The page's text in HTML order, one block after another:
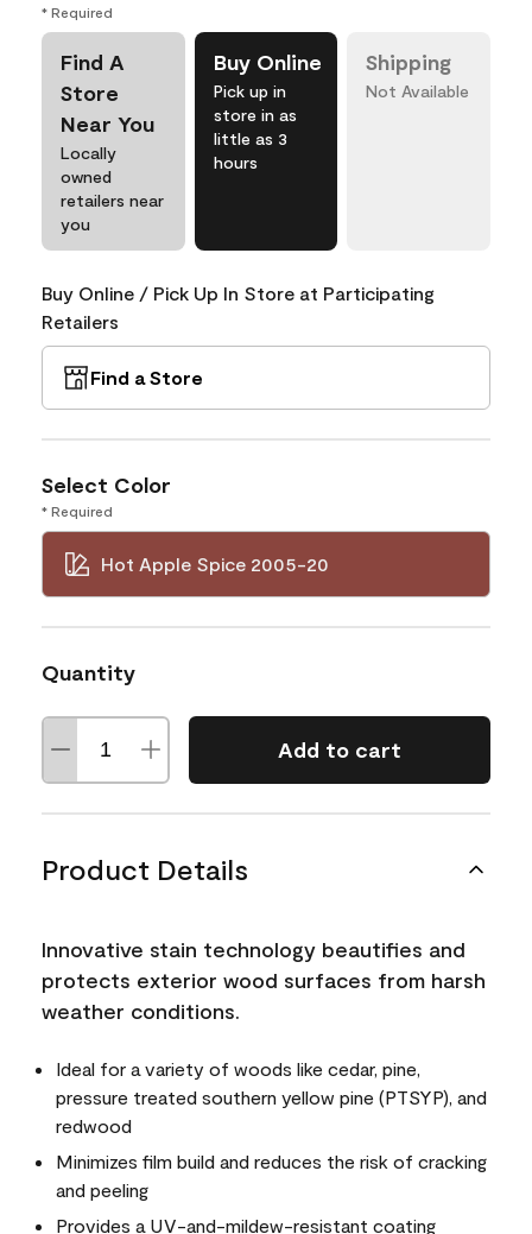
* Required
Find A
Store
Near You
Locally
owned
retailers near
you
Buy Online
Pick up in
store in as
little as 3
hours
Shipping
Not Available
Buy Online / Pick Up In Store at Participating
Retailers
Find a Store
Select Color
* Required
Hot Apple Spice 2005-20
Quantity
Add to cart
Product Details
Innovative stain technology beautifies and
protects exterior wood surfaces from harsh
weather conditions.
Ideal for a variety of woods like cedar, pine,
pressure treated southern yellow pine (PTSYP), and
redwood
Minimizes film build and reduces the risk of cracking
and peeling
Provides a UV-and-mildew-resistant coating